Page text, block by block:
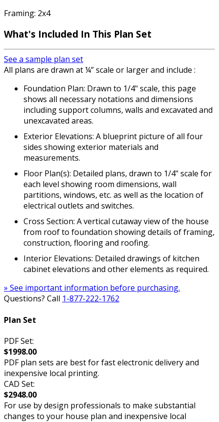
Framing: 2x4
What's Included In This Plan Set
See a sample plan set
All plans are drawn at ¼” scale or larger and include :
Foundation Plan: Drawn to 1/4" scale, this page
shows all necessary notations and dimensions
including support columns, walls and excavated and
unexcavated areas.
Exterior Elevations: A blueprint picture of all four
sides showing exterior materials and
measurements.
Floor Plan(s): Detailed plans, drawn to 1/4" scale for
each level showing room dimensions, wall
partitions, windows, etc. as well as the location of
electrical outlets and switches.
Cross Section: A vertical cutaway view of the house
from roof to foundation showing details of framing,
construction, flooring and roofing.
Interior Elevations: Detailed drawings of kitchen
cabinet elevations and other elements as required.
» See important information before purchasing.
Questions? Call 1-877-222-1762
Plan Set
PDF Set:
$1998.00
PDF plan sets are best for fast electronic delivery and
inexpensive local printing.
CAD Set:
$2948.00
For use by design professionals to make substantial
changes to your house plan and inexpensive local